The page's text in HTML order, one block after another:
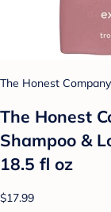
The Honest Company
The Honest
Shampoo &
18.5 fl oz
$17.99